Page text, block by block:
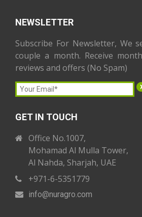
NEWSLETTER
Subscribe For Newsletter, We
couple a month. Receive
reviews and offers (No Spam)
GET IN TOUCH
Office No.1007,
Mohamad Al Mulla Tower,
Al Nahda, Sharjah, UAE
+971-6-5351779
info@nuragro.com